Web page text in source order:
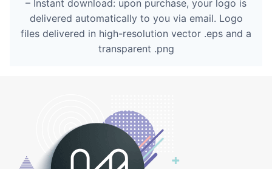
– Instant download: upon purchase, your logo is
delivered automatically to you via email. Logo
files delivered in high-resolution vector .eps and a
transparent .png